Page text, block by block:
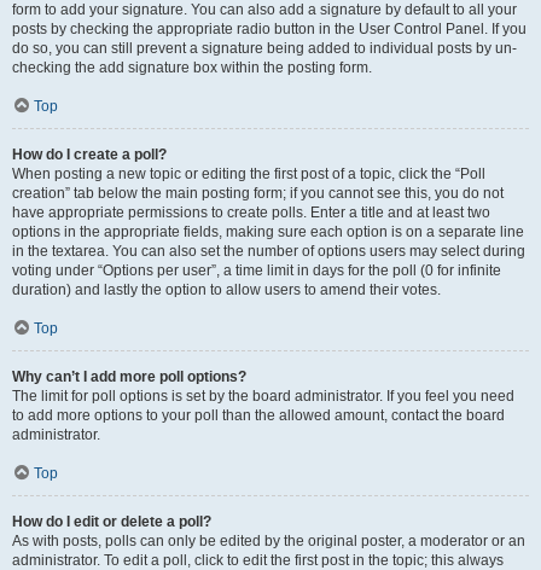
form to add your signature. You can also add a signature by default to all your
posts by checking the appropriate radio button in the User Control Panel. If you
do so, you can still prevent a signature being added to individual posts by un-
checking the add signature box within the posting form.
Top
How do I create a poll?
When posting a new topic or editing the first post of a topic, click the “Poll
creation” tab below the main posting form; if you cannot see this, you do not
have appropriate permissions to create polls. Enter a title and at least two
options in the appropriate fields, making sure each option is on a separate line
in the textarea. You can also set the number of options users may select during
voting under “Options per user”, a time limit in days for the poll (0 for infinite
duration) and lastly the option to allow users to amend their votes.
Top
Why can’t I add more poll options?
The limit for poll options is set by the board administrator. If you feel you need
to add more options to your poll than the allowed amount, contact the board
administrator.
Top
How do I edit or delete a poll?
As with posts, polls can only be edited by the original poster, a moderator or an
administrator. To edit a poll, click to edit the first post in the topic; this always